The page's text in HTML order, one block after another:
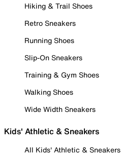
Hiking & Trail Shoes
Retro Sneakers
Running Shoes
Slip-On Sneakers
Training & Gym Shoes
Walking Shoes
Wide Width Sneakers
Kids' Athletic & Sneakers
All Kids' Athletic & Sneakers